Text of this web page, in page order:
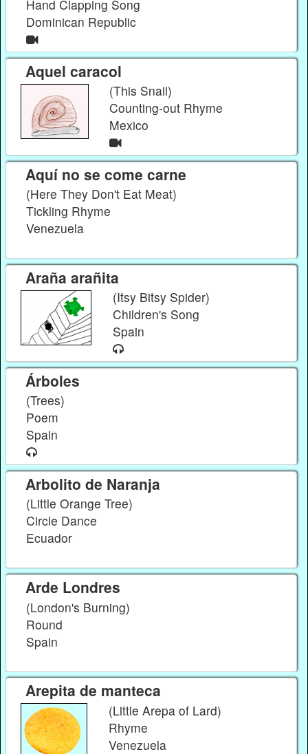
Hand Clapping Song
Dominican Republic
Aquel caracol
(This Snail)
Counting-out Rhyme
Mexico
Aquí no se come carne
(Here They Don't Eat Meat)
Tickling Rhyme
Venezuela
Araña arañita
(Itsy Bitsy Spider)
Children's Song
Spain
Árboles
(Trees)
Poem
Spain
Arbolito de Naranja
(Little Orange Tree)
Circle Dance
Ecuador
Arde Londres
(London's Burning)
Round
Spain
Arepita de manteca
(Little Arepa of Lard)
Rhyme
Venezuela